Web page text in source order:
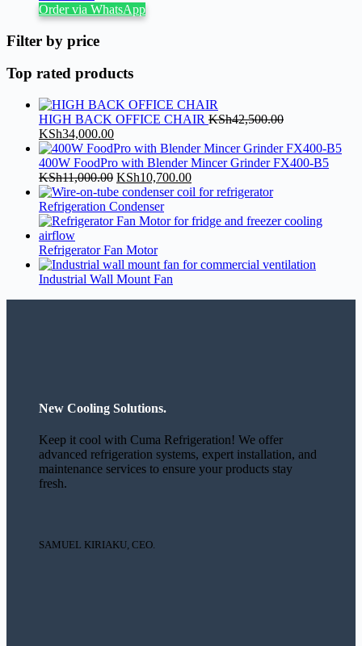
Order via WhatsApp
Filter by price
Top rated products
HIGH BACK OFFICE CHAIR KSh42,500.00
Original
price
was:
KSh42,500.00.
KSh34,000.00Current
price
is:
KSh34,000.00.
400W FoodPro with Blender Mincer Grinder FX400-B5
KSh11,000.00 Original
price
was:
KSh11,000.00.
KSh10,700.00Current
price
KSh10,700.00.
Refrigeration Condenser
Refrigerator Fan Motor
Industrial Wall Mount Fan
New Cooling Solutions.
Keep it cool with Cuma Refrigeration! We offer
advanced refrigeration systems, expert installation, and
maintenance services to ensure your products stay
fresh.
SAMUEL KIRIAKU, CEO.